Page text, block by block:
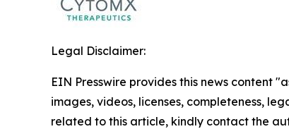
Legal Disclaimer:
EIN Presswire provides this news content
images, videos, licenses, completeness,
related to this article, kindly contact the